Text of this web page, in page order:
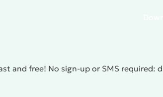
and free! No sign-up or SMS required: